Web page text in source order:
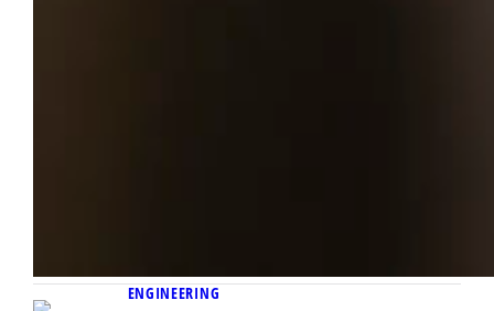
ENGINEERING